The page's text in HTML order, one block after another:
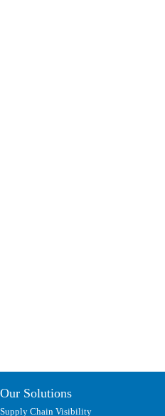
Our Solutions
Supply Chain Visibility